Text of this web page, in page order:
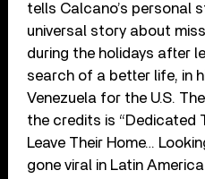
tells Calcano’s personal
universal story about
during the holidays after
search of a better life, in
Venezuela for the U.S.
the credits is “Dedicated
Leave Their Home…
gone viral in Latin